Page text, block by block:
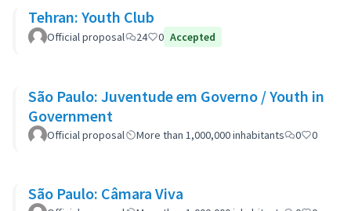
Tehran: Youth Club
Official proposal 24 0 Accepted
São Paulo: Juventude em Governo / Youth in
Government
Official proposal More than 1,000,000 inhabitants 0 0
São Paulo: Câmara Viva